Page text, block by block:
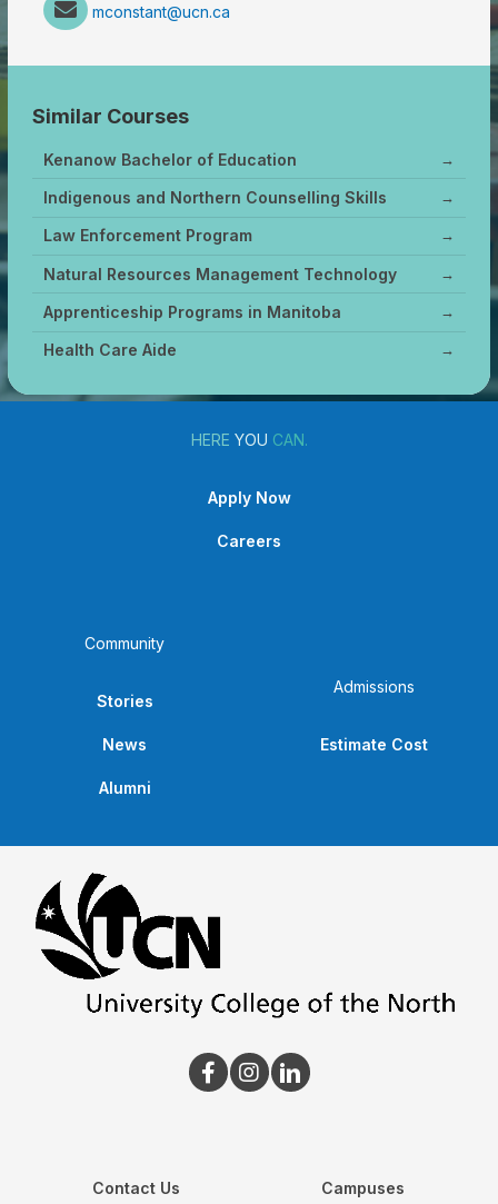
mconstant@ucn.ca
Similar Courses
Kenanow Bachelor of Education →
Indigenous and Northern Counselling Skills →
Law Enforcement Program →
Natural Resources Management Technology →
Apprenticeship Programs in Manitoba →
Health Care Aide →
Contact Us Campuses
Admissions
Estimate Cost
Community
Stories
News
Alumni
HERE YOU CAN.
Apply Now
Careers